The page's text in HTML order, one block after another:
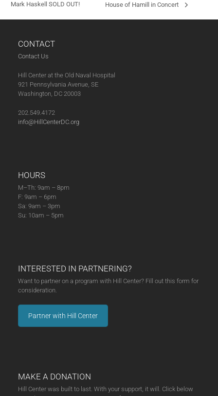
Mark Haskell SOLD OUT!
House of Hamill in Concert
CONTACT
Contact Us
Hill Center at the Old Naval Hospital
921 Pennsylvania Avenue, SE
Washington, DC 20003
202.549.4172
info@HillCenterDC.org
HOURS
M–Th: 9am – 8pm
F: 9am – 6pm
Sa: 9am – 3pm
Su: 10am – 5pm
INTERESTED IN PARTNERING?
Want to partner on a program with Hill Center? Fill out this form for
consideration.
Partner with Hill Center
MAKE A DONATION
Hill Center was built to last. With your support, it will. Click below